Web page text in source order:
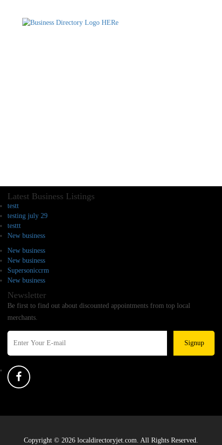
Latest Business Listings
testt
testing july 29
testtt
New business
New business
New business
Supersoniccrm
New business
Newsletter
Be first to find out about discounted appointments from top local
merchants.
Signup
Copyright © 2026 localdirectoryjet.com. All Rights Reserved.